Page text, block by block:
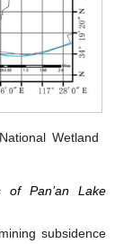
Wetland
of Pan’an Lake
subsidence